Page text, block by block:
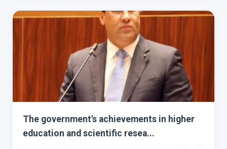
The government's achievements in higher
education and scientific resea...